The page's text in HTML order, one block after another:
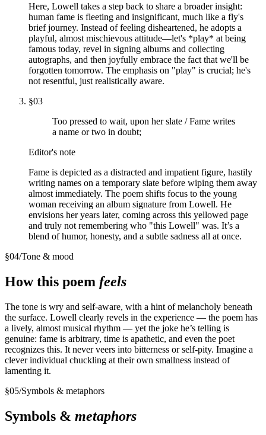
Here, Lowell takes a step back to share a broader insight:
human fame is fleeting and insignificant, much like a fly's
brief journey. Instead of feeling disheartened, he adopts a
playful, almost mischievous attitude—let's *play* at being
famous today, revel in signing albums and collecting
autographs, and then joyfully embrace the fact that we'll be
forgotten tomorrow. The emphasis on "play" is crucial; he's
not resentful, just realistically aware.
§03
Too pressed to wait, upon her slate / Fame writes
a name or two in doubt;
Editor's note
Fame is depicted as a distracted and impatient figure, hastily
writing names on a temporary slate before wiping them away
almost immediately. The poem shifts focus to the young
woman receiving an album signature from Lowell. He
envisions her years later, coming across this yellowed page
and truly not remembering who "this Lowell" was. It’s a
blend of humor, honesty, and a subtle sadness all at once.
§04/Tone & mood
How this poem feels
The tone is wry and self-aware, with a hint of melancholy beneath
the surface. Lowell clearly revels in the experience — the poem has
a lively, almost musical rhythm — yet the joke he’s telling is
genuine: fame is arbitrary, time is apathetic, and even the poet
recognizes this. It never veers into bitterness or self-pity. Imagine a
clever individual chuckling at their own smallness instead of
lamenting it.
§05/Symbols & metaphors
Symbols & metaphors